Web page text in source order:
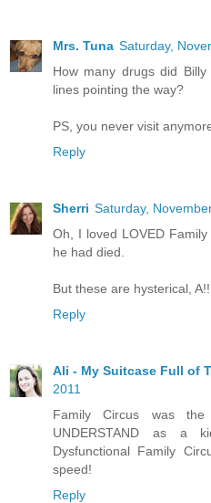
Mrs. Tuna Saturday,
How many drugs did
lines pointing the way?
PS, you never visit
Reply
Sherri Saturday,
Oh, I loved LOVED
he had died.
But these are hysterical, A!!
Reply
Ali - My Suitcase Full of
2011
Family Circus was
UNDERSTAND as a
Dysfunctional Family
speed!
Reply